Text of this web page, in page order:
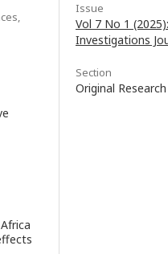
Issue
Vol 7 No 1
Investigations
Section
Original